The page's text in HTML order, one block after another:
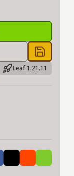
Save to
Leaf 1.21.11
TweetShareShare